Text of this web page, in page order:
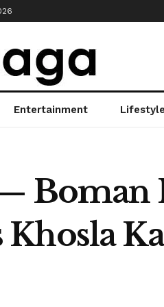
Entertainment Lifestyle
—